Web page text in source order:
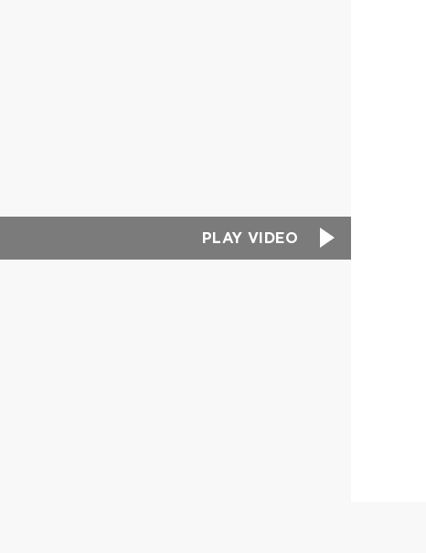
PLAY VIDEO